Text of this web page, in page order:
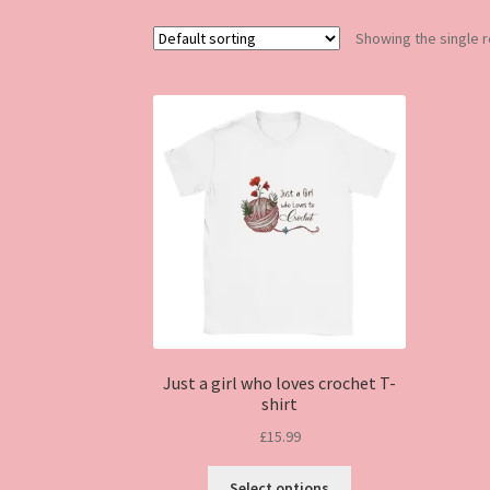
Showing the single
Just a girl who loves crochet T-
shirt
£15.99